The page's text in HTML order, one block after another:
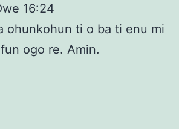
16:24
ohunkohun ti o ba ti enu mi
ogo re. Amin.